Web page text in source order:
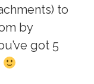
to
by
got 5